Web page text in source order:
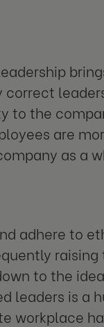
to the
are
as a
adhere to
raising
to the
leaders is a
workplace